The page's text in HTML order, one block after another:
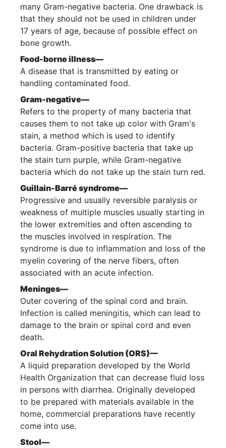
many Gram-negative bacteria. One drawback is
that they should not be used in children under
17 years of age, because of possible effect on
bone growth.
Food-borne illness—
A disease that is transmitted by eating or
handling contaminated food.
Gram-negative—
Refers to the property of many bacteria that
causes them to not take up color with Gram's
stain, a method which is used to identify
bacteria. Gram-positive bacteria that take up
the stain turn purple, while Gram-negative
bacteria which do not take up the stain turn red.
Guillain-Barré syndrome—
Progressive and usually reversible paralysis or
weakness of multiple muscles usually starting in
the lower extremities and often ascending to
the muscles involved in respiration. The
syndrome is due to inflammation and loss of the
myelin covering of the nerve fibers, often
associated with an acute infection.
Meninges—
Outer covering of the spinal cord and brain.
Infection is called meningitis, which can lead to
damage to the brain or spinal cord and even
death.
Oral Rehydration Solution (ORS)—
A liquid preparation developed by the World
Health Organization that can decrease fluid loss
in persons with diarrhea. Originally developed
to be prepared with materials available in the
home, commercial preparations have recently
come into use.
Stool—